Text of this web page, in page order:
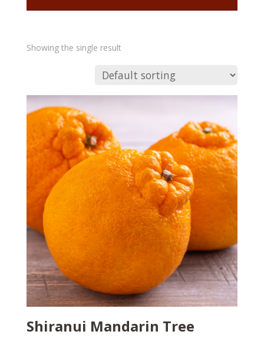
Showing the single result
Shiranui Mandarin Tree